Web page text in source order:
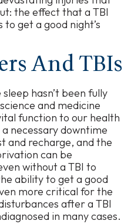
the effect that a TBI
get a good night’s
And TBIs
hasn’t been fully
and medicine
function to our health
necessary downtime
and recharge, and the
can be
without a TBI to
ability to get a good
more critical for the
after a TBI
in many cases.